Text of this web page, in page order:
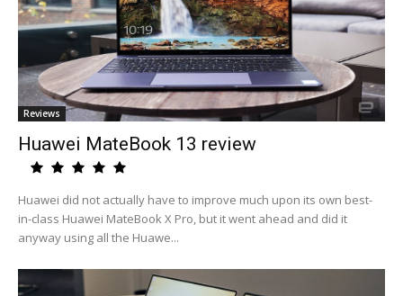
Reviews
Huawei MateBook 13 review
Huawei did not actually have to improve much upon its own best-
in-class Huawei MateBook X Pro, but it went ahead and did it
anyway using all the Huawe...